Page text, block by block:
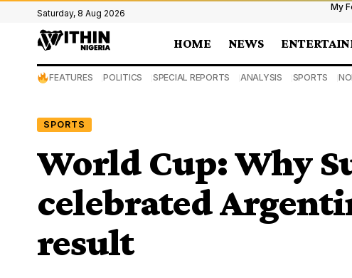
Saturday, 8 Aug 2026
My
HOME NEWS
FEATURES POLITICS SPECIAL REPORTS ANALYSIS SPORTS
SPORTS
World Cup: Why
celebrated
result